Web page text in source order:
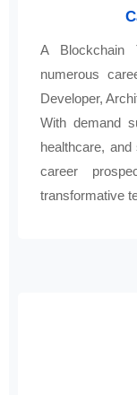
A Blockchain
numerous
Developer,
With demand
healthcare,
career
transformative